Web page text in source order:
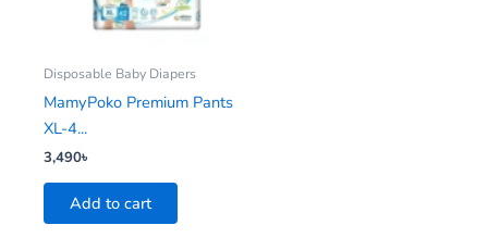
Disposable Baby Diapers
MamyPoko Premium Pants
XL-4...
3,490৳
Add to cart